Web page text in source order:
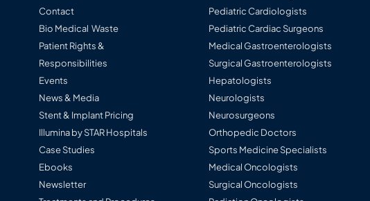
Contact
Bio Medical Waste
Patient Rights &
Responsibilities
Events
News & Media
Stent & Implant Pricing
Illumina by STAR Hospitals
Case Studies
Ebooks
Newsletter
Pediatric Cardiologists
Pediatric Cardiac Surgeons
Medical Gastroenterologists
Surgical Gastroenterologists
Hepatologists
Neurologists
Neurosurgeons
Orthopedic Doctors
Sports Medicine Specialists
Medical Oncologists
Surgical Oncologists